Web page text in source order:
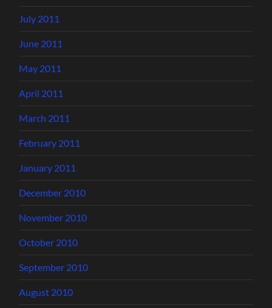
July 2011
June 2011
May 2011
April 2011
March 2011
February 2011
January 2011
December 2010
November 2010
October 2010
September 2010
August 2010